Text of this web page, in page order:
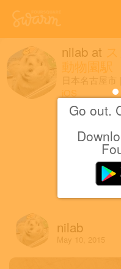
Go out.
nilab at
動物園駅
日本名古屋市
iOS
Coins
First
トレ
First
カイ
nilab
May 10, 2015